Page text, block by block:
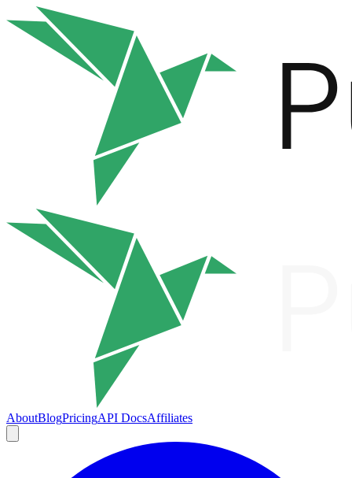
AboutBlogPricingAPI DocsAffiliates